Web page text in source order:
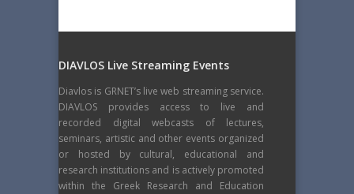
DIAVLOS Live Streaming Events
Diavlos is GRNET’s live web streaming service.
DIAVLOS provides access to live and
recorded digital webcasts of lectures,
seminars, artistic and other events organized
or hosted by cultural, educational and
research institutions and is actively promoted
within the Greek Research and Education